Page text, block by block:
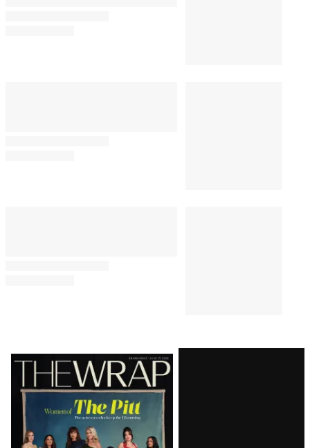
Latest
Magazine
Issue